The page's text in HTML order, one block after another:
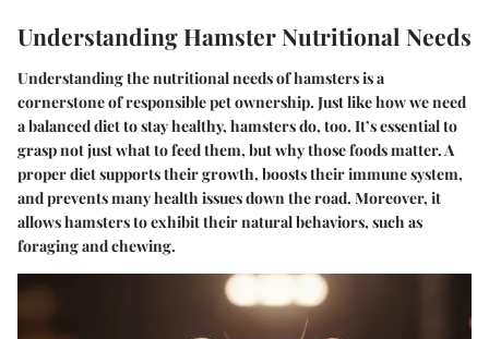
Understanding Hamster Nutritional Needs
Understanding the nutritional needs of hamsters is a
cornerstone of responsible pet ownership. Just like how we need
a balanced diet to stay healthy, hamsters do, too. It’s essential to
grasp not just what to feed them, but why those foods matter. A
proper diet supports their growth, boosts their immune system,
and prevents many health issues down the road. Moreover, it
allows hamsters to exhibit their natural behaviors, such as
foraging and chewing.